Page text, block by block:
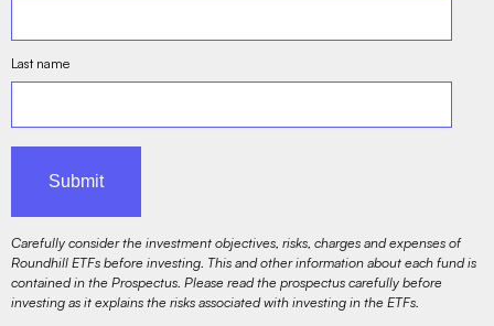
Last name
Carefully consider the investment objectives, risks, charges and expenses of
Roundhill ETFs before investing. This and other information about each fund is
contained in the Prospectus. Please read the prospectus carefully before
investing as it explains the risks associated with investing in the ETFs.